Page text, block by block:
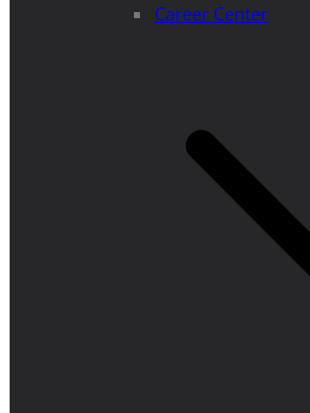
Career Center